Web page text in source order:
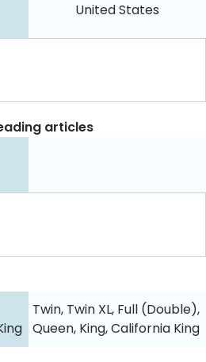
United States
articles
Twin, Twin XL, Full (Double),
Queen, King, California King